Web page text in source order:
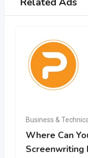
Business &
Where Can
Screenwriting